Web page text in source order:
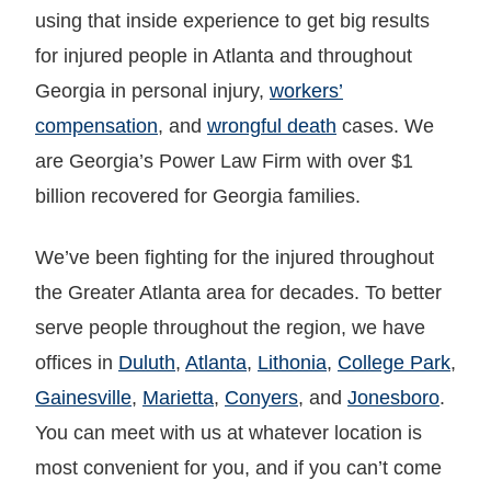
using that inside experience to get big results
for injured people in Atlanta and throughout
Georgia in personal injury, workers’
compensation, and wrongful death cases. We
are Georgia’s Power Law Firm with over $1
billion recovered for Georgia families.
We’ve been fighting for the injured throughout
the Greater Atlanta area for decades. To better
serve people throughout the region, we have
offices in Duluth, Atlanta, Lithonia, College Park,
Gainesville, Marietta, Conyers, and Jonesboro.
You can meet with us at whatever location is
most convenient for you, and if you can’t come